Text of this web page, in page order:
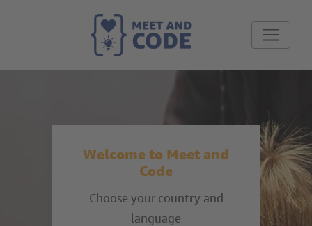
Welcome to Meet and
Code
Choose your country and
language